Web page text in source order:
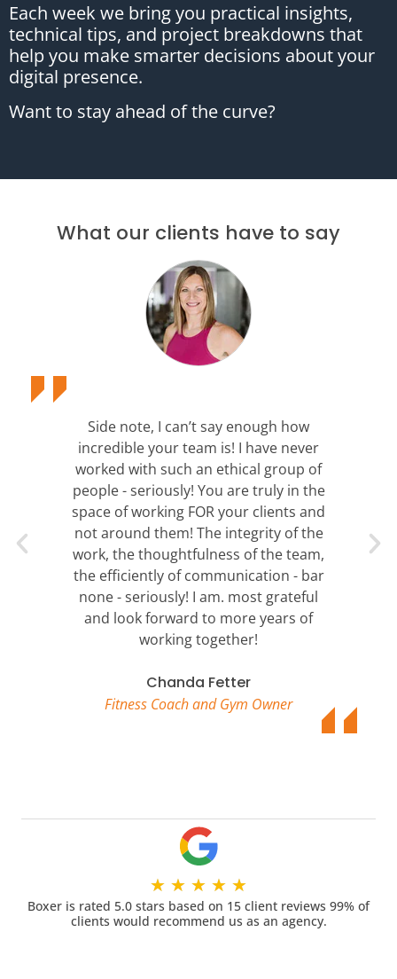
Each week we bring you practical insights,
technical tips, and project breakdowns that
help you make smarter decisions about your
digital presence.
Want to stay ahead of the curve?
What our clients have to say
Side note, I can’t say enough how
incredible your team is! I have never
worked with such an ethical group of
people - seriously! You are truly in the
space of working FOR your clients and
not around them! The integrity of the
work, the thoughtfulness of the team,
the efficiently of communication - bar
none - seriously! I am. most grateful
and look forward to more years of
working together!
Chanda Fetter
Fitness Coach and Gym Owner
★ ★ ★ ★ ★
Boxer is rated 5.0 stars based on 15 client reviews 99% of
clients would recommend us as an agency.